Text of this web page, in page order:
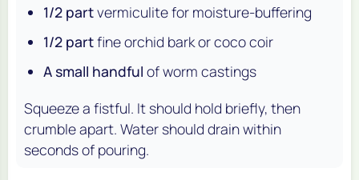
1/2 partvermiculite for moisture-buffering
1/2 partfine orchid bark or coco coir
A small handful of worm castings
Squeeze a fistful. It should hold briefly, then
crumble apart. Water should drain within
seconds of pouring.